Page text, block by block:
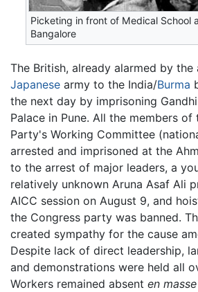
Picketing in front of Medical School
Bangalore
The British, already alarmed by
Japanese army to the India/Burma
the next day by imprisoning
Palace in Pune. All the members of
Party's Working Committee
arrested and imprisoned at the
to the arrest of major leaders, a
relatively unknown Aruna Asaf Ali
AICC session on August 9, and
the Congress party was banned.
created sympathy for the cause
Despite lack of direct leadership,
and demonstrations were held all
Workers remained absent en masse